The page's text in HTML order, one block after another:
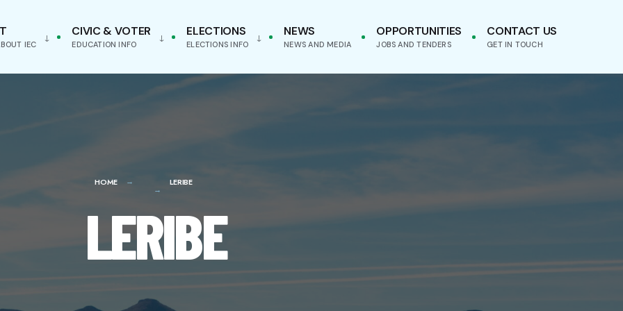
IEC
CIVIC & VOTER
EDUCATION INFO
ELECTIONS
ELECTIONS INFO
NEWS
NEWS AND MEDIA
OPPORTUNITIES
JOBS AND TENDERS
CONTACT US
GET IN TOUCH
HOME LERIBE
LERIBE